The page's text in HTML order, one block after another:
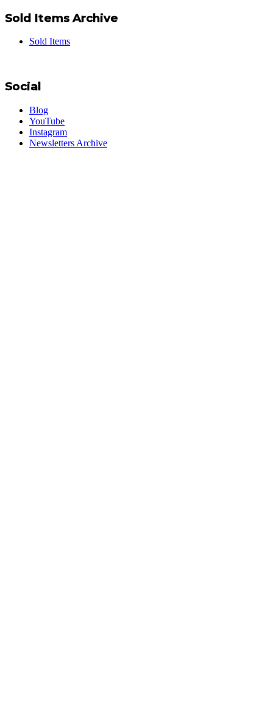
Sold Items Archive
Sold Items
Social
Blog
YouTube
Instagram
Newsletters Archive